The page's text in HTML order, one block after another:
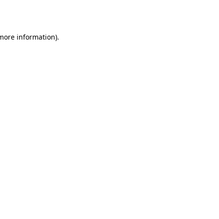
information).